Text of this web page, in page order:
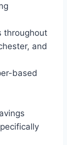
throughout
and
based